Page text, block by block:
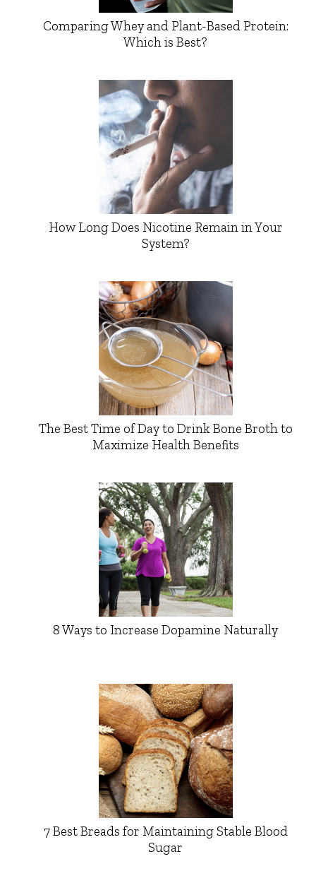
Comparing Whey and Plant-Based Protein:
Which is Best?
How Long Does Nicotine Remain in Your
System?
The Best Time of Day to Drink Bone Broth to
Maximize Health Benefits
8 Ways to Increase Dopamine Naturally
7 Best Breads for Maintaining Stable Blood
Sugar